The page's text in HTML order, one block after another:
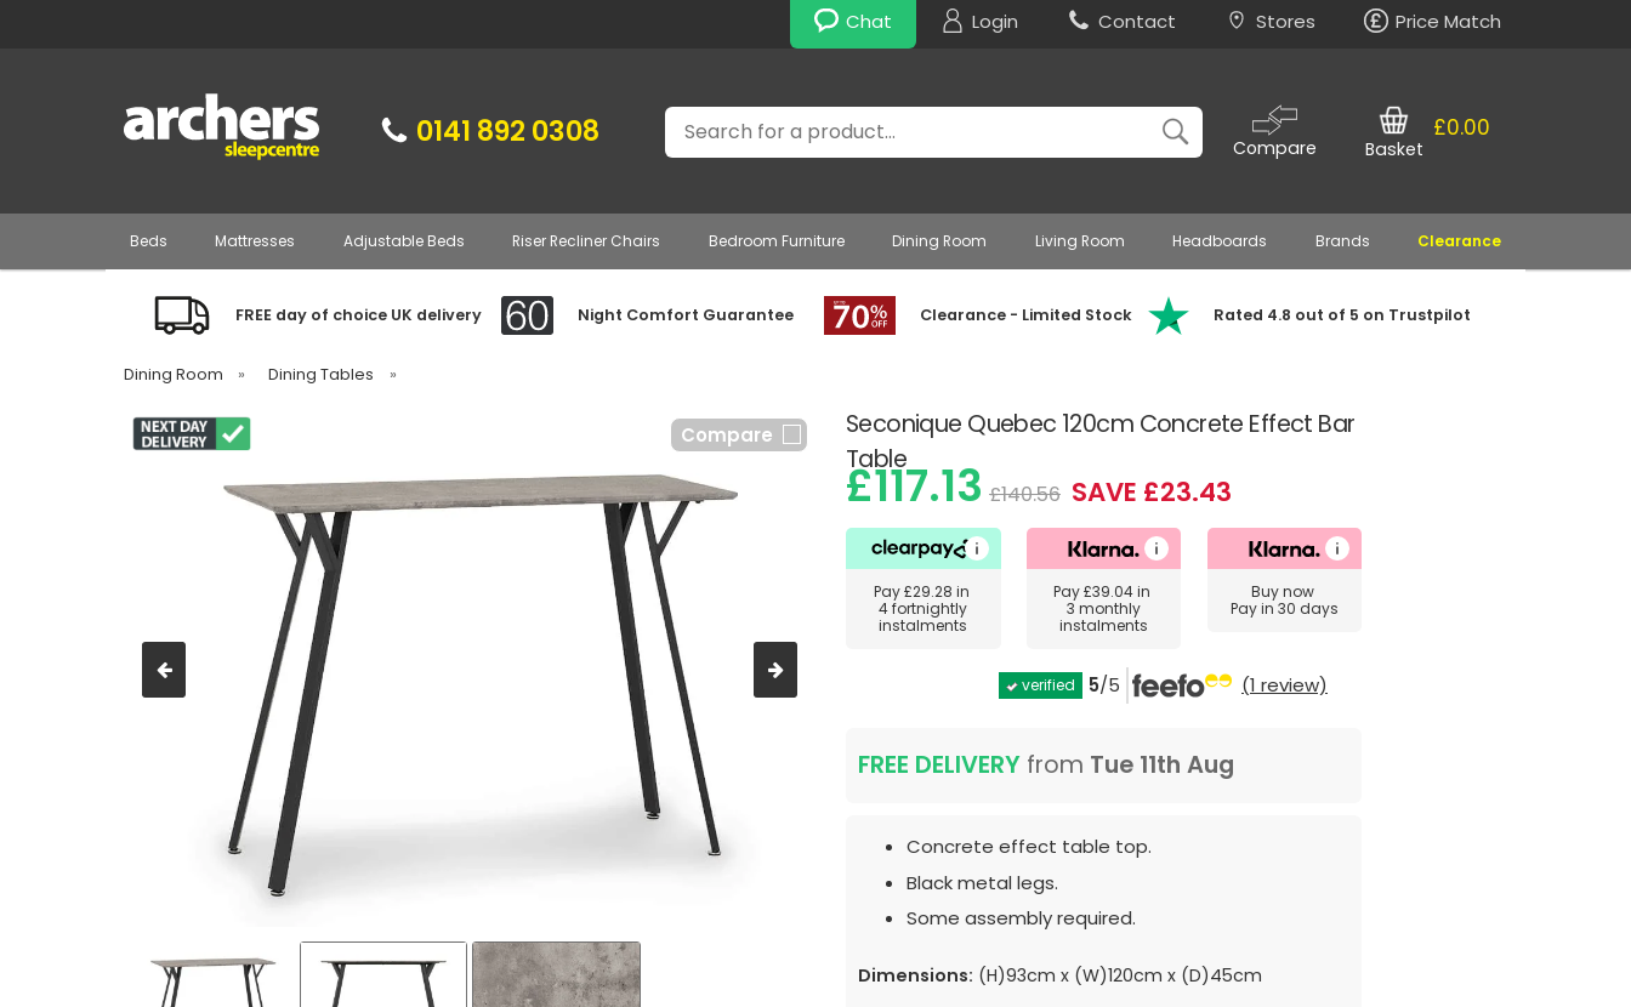
Chat Login Contact Stores Price Match
0141 892 0308 Search
Compare
£0.00
Basket
Beds Mattresses Adjustable Beds Riser Recliner Chairs Bedroom Furniture Dining Room Living Room Headboards Brands Clearance
FREE day of choice UK delivery Night Comfort Guarantee Clearance - Limited Stock Rated 4.8 out of 5 on Trustpilot
Dining Room » Dining Tables »
Seconique Quebec 120cm Concrete Effect Bar
Table
Compare
£117.13 £140.56 SAVE £23.43
Pay£29.28 in
4 fortnightly
instalments
Pay£39.04in
3 monthly
instalments
Buy now
Pay in 30 days
verified 5/5 (1 review)
FREE DELIVERY from Tue 11th Aug
Concrete effect table top.
Black metal legs.
Some assembly required.
Dimensions: (H)93cm x (W)120cm x (D)45cm